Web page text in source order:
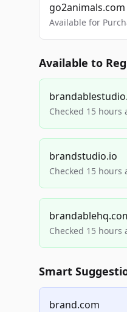
go2animals.com
Available for
Available to
Checked 15 hours
brandstudio.io
Checked 15 hours
Checked 15 hours
Smart
brand.com